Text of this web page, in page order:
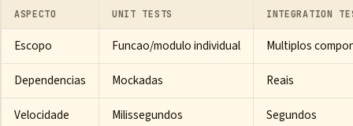
ASPECTO UNIT TESTS INTEGRATION
Escopo Funcao/modulo individual
Multiplos
Dependencias
Mockadas
Reais
Velocidade
Milissegundos
Segundos